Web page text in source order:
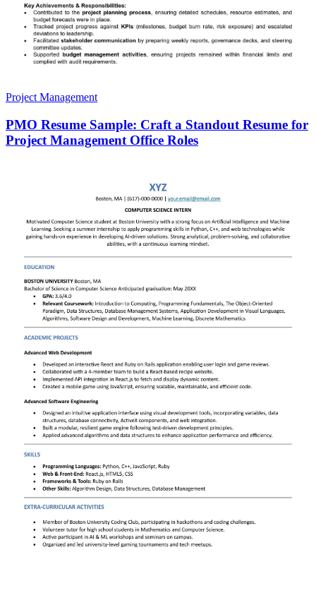
Project Management
PMO Resume Sample: Craft a Standout Resume for
Project Management Office Roles